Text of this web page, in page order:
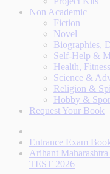
Non Academic
Fiction
Novel
Biographies,
Self-Help &
Health,
Science &
Religion &
Hobby &
Request Your Book
Entrance Exam
Arihant
TEST 2026